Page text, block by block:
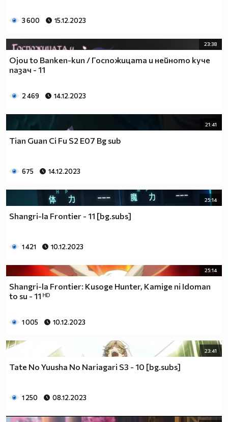
3 600 15.12.2023
23:38
Ojou to Banken-kun / Госпожицата и нейното куче
пазач - 11
2 469 14.12.2023
21:41
Tian Guan Ci Fu S2 E07 Bg sub
675 14.12.2023
25:14
Shangri-la Frontier - 11 [bg.subs]
1 421 10.12.2023
25:14
Shangri-la Frontier: Kusoge Hunter, Kamige ni Idoman
to su - 11 ᴴᴰ
1 005 10.12.2023
23:41
Tate No Yuusha No Nariagari S3 - 10 [bg.subs]
1 250 08.12.2023